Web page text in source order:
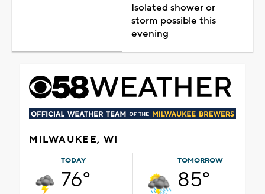
Isolated shower or
storm possible this
evening
MILWAUKEE, WI
TODAY
76°
TOMORROW
85°